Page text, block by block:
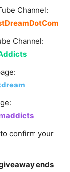
Channel:
Channel:
to confirm your
ends